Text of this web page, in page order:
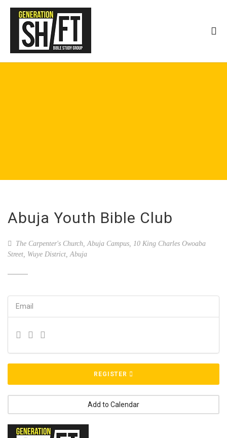
Abuja Youth Bible Club
The Carpenter's Church, Abuja Campus, 10 King Charles Owoaba
Street, Wuye District, Abuja
Email
REGISTER
Add to Calendar